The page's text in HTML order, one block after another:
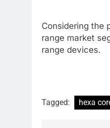
Considering the
range market
range devices.
Tagged: hexa